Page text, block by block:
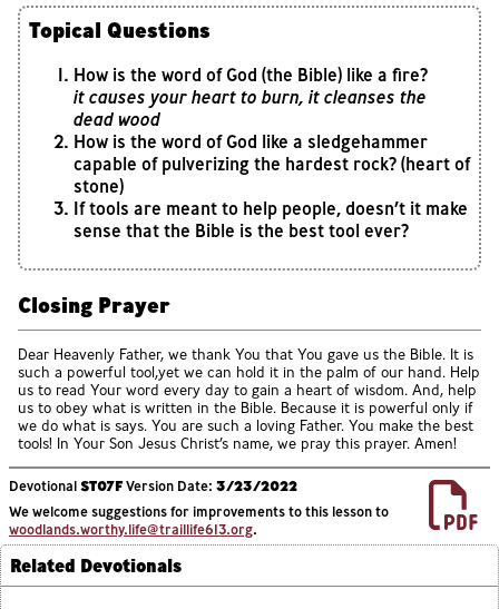
Topical Questions
How is the word of God (the Bible) like a fire?
it causes your heart to burn, it cleanses the
dead wood
How is the word of God like a sledgehammer
capable of pulverizing the hardest rock? (heart of
stone)
If tools are meant to help people, doesn’t it make
sense that the Bible is the best tool ever?
Closing Prayer
Dear Heavenly Father, we thank You that You gave us the Bible. It is
such a powerful tool,yet we can hold it in the palm of our hand. Help
us to read Your word every day to gain a heart of wisdom. And, help
us to obey what is written in the Bible. Because it is powerful only if
we do what is says. You are such a loving Father. You make the best
tools! In Your Son Jesus Christ’s name, we pray this prayer. Amen!
DevotionalST07FVersion Date: 3/23/2022
We welcome suggestions for improvements to this lesson to
woodlands.worthy.life@traillife613.org.
Related Devotionals